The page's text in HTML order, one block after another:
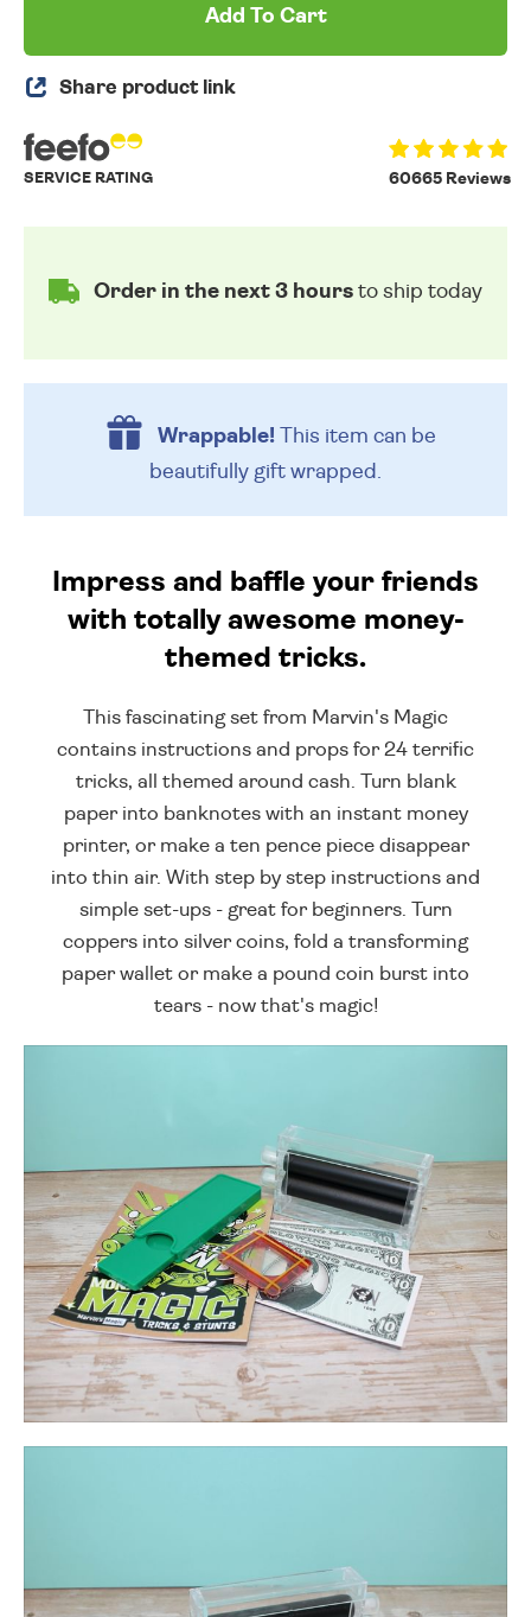
Add To Cart
Share product link
60665 Reviews
SERVICE RATING
Order in the next 3 hours to ship today
Wrappable!This item can be
beautifully gift wrapped.
Impress and baffle your friends
with totally awesome money-
themed tricks.
This fascinating set from Marvin's Magic
contains instructions and props for 24 terrific
tricks, all themed around cash. Turn blank
paper into banknotes with an instant money
printer, or make a ten pence piece disappear
into thin air. With step by step instructions and
simple set-ups - great for beginners. Turn
coppers into silver coins, fold a transforming
paper wallet or make a pound coin burst into
tears - now that's magic!